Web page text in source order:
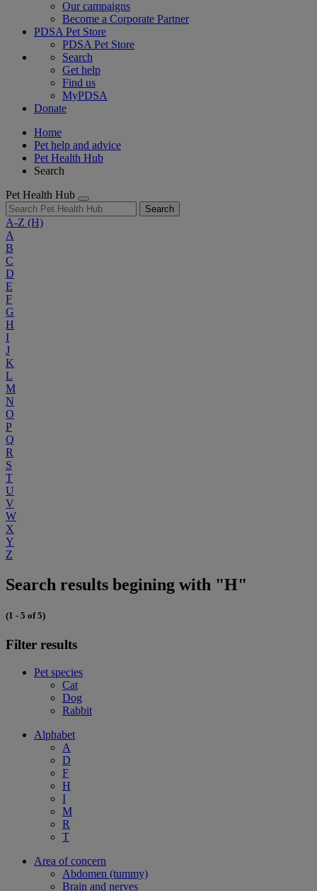
Our campaigns
Become a Corporate Partner
PDSA Pet Store
PDSA Pet Store
Search
Get help
Find us
MyPDSA
Donate
Home
Pet help and advice
Pet Health Hub
Search
Pet Health Hub
Search
A-Z (H)
A
B
C
D
E
F
G
H
I
J
K
L
M
N
O
P
Q
R
S
T
U
V
W
X
Y
Z
Search results begining with "H"
(1 - 5 of 5)
Filter results
Pet species
Cat
Dog
Rabbit
Alphabet
A
D
F
H
I
M
R
T
Area of concern
Abdomen (tummy)
Brain and nerves